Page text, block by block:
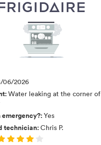
06/2026
:Water leaking at the corner of
emergency?:Yes
technician:Chris P.